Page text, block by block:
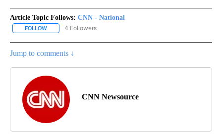
Article Topic Follows: CNN - National
FOLLOW FOLLOW "CNN - NATIONAL" TO RECEIVE NOTIFICATIONS ABOUT
4 Followers
Jump to comments ↓
CNN Newsource